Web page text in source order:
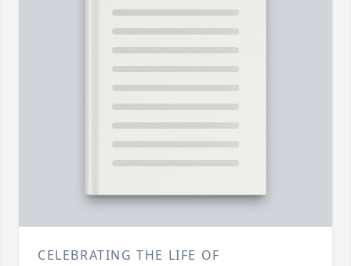
CELEBRATING THE LIFE OF